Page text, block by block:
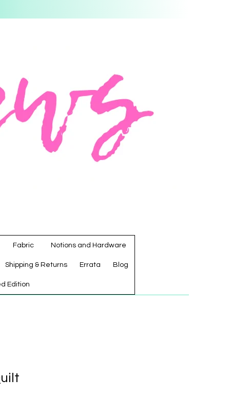
Fabric Notions and Hardware
Shipping & Returns Errata Blog
Edition